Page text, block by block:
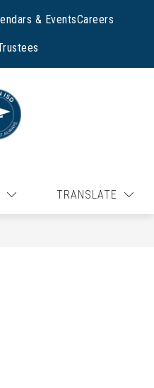
& EventsCareers
TRANSLATE